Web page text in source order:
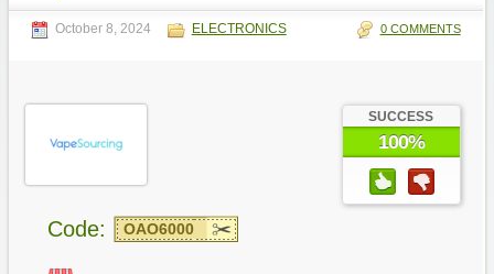
October 8, 2024 ELECTRONICS 0 COMMENTS
SUCCESS
100%
Code: OAO6000